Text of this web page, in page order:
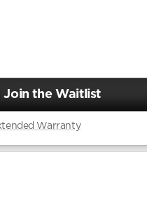
Join the Waitlist
Warranty